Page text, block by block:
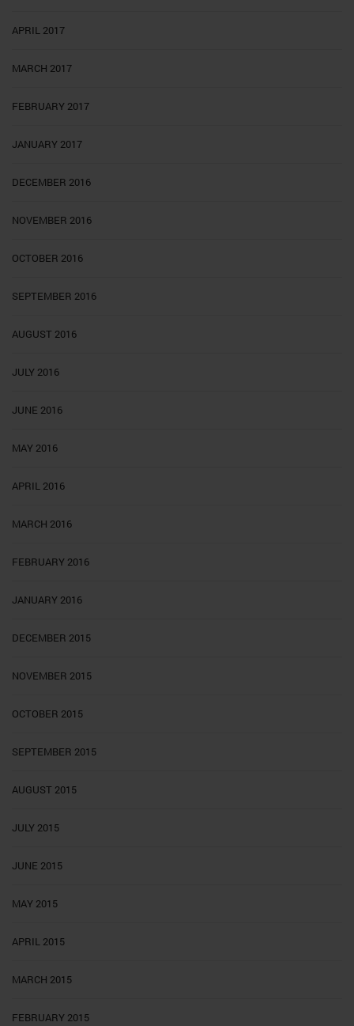
APRIL 2017
MARCH 2017
FEBRUARY 2017
JANUARY 2017
DECEMBER 2016
NOVEMBER 2016
OCTOBER 2016
SEPTEMBER 2016
AUGUST 2016
JULY 2016
JUNE 2016
MAY 2016
APRIL 2016
MARCH 2016
FEBRUARY 2016
JANUARY 2016
DECEMBER 2015
NOVEMBER 2015
OCTOBER 2015
SEPTEMBER 2015
AUGUST 2015
JULY 2015
JUNE 2015
MAY 2015
APRIL 2015
MARCH 2015
FEBRUARY 2015